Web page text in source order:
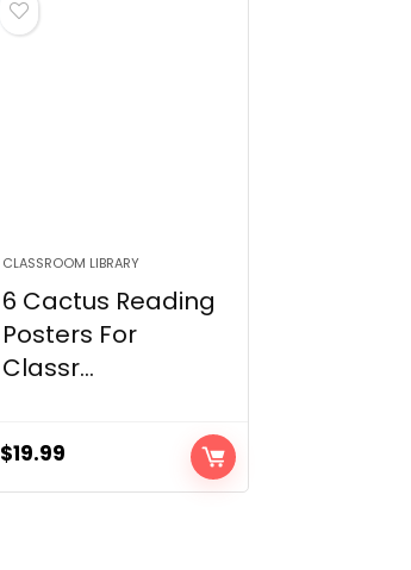
CLASSROOM LIBRARY
6 Cactus Reading
Posters For
Classr...
$19.99